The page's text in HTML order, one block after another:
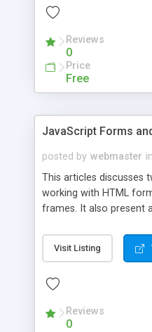
Reviews
0
Price
Free
JavaScript Forms
posted by webmaster in
This articles discusses
working with HTML
frames. It also present
submitting and HTML
Personalized
JavaScript.
Visit Listing
Reviews
0